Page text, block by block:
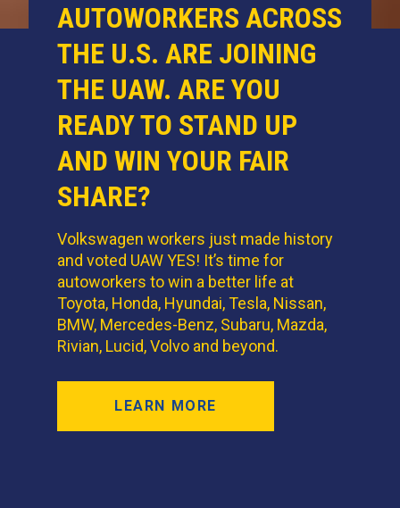
AUTOWORKERS ACROSS
THE U.S. ARE JOINING
THE UAW. ARE YOU
READY TO STAND UP
AND WIN YOUR FAIR
SHARE?
Volkswagen workers just made history
and voted UAW YES! It’s time for
autoworkers to win a better life at
Toyota, Honda, Hyundai, Tesla, Nissan,
BMW, Mercedes-Benz, Subaru, Mazda,
Rivian, Lucid, Volvo and beyond.
LEARN MORE